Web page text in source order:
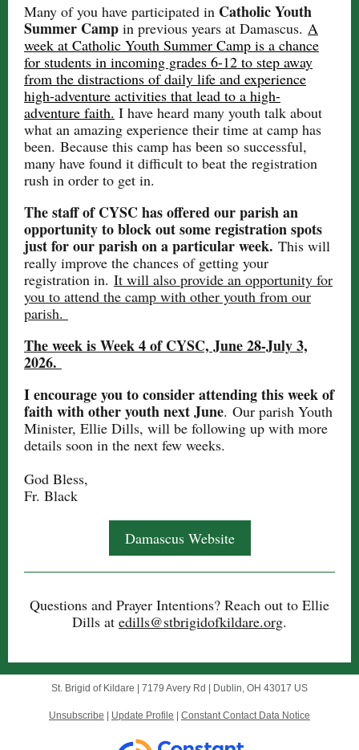
Many of you have participated in Catholic Youth
Summer Camp in previous years at Damascus. A
week at Catholic Youth Summer Camp is a chance
for students in incoming grades 6-12 to step away
from the distractions of daily life and experience
high-adventure activities that lead to a high-
adventure faith. I have heard many youth talk about
what an amazing experience their time at camp has
been. Because this camp has been so successful,
many have found it difficult to beat the registration
rush in order to get in.
The staff of CYSC has offered our parish an
opportunity to block out some registration spots
just for our parish on a particular week. This will
really improve the chances of getting your
registration in. It will also provide an opportunity for
you to attend the camp with other youth from our
parish.
The week is Week 4 of CYSC, June 28-July 3,
2026.
I encourage you to consider attending this week of
faith with other youth next June. Our parish Youth
Minister, Ellie Dills, will be following up with more
details soon in the next few weeks.
God Bless,
Fr. Black
Damascus Website
Questions and Prayer Intentions ? Reach out to Ellie
Dills at edills@stbrigidofkildare.org.
St. Brigid of Kildare | 7179 Avery Rd Dublin, OH 43017 US
Unsubscribe Update Profile Constant Contact Data Notice